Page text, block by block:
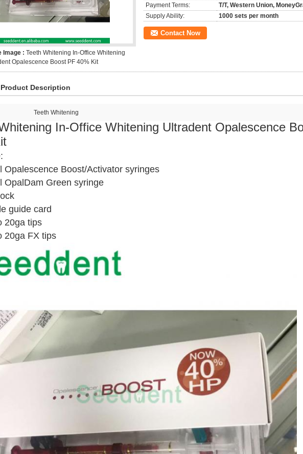
Image : Teeth Whitening In-Office Whitening
Opalescence Boost PF 40% Kit
Payment Terms:
T/T, Western Union,
Supply Ability:
1000 sets per month
Contact Now
Description
Teeth Whitening
In-Office Whitening Ultradent Opalescence
Opalescence Boost/Activator syringes
OpalDam Green syringe
guide card
20ga tips
20ga FX tips